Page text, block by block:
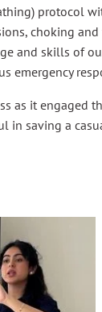
protocol
choking
and skills of
emergency
as it engaged
in saving a